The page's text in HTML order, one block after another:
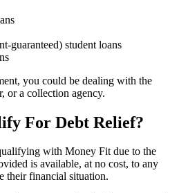
guaranteed) student loans
you could be dealing with the
or a collection agency.
For Debt Relief?
with Money Fit due to the
is available, at no cost, to any
their financial situation.